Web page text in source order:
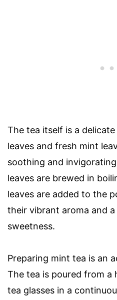
The tea itself is a
leaves and fresh mint
soothing and
leaves are brewed in
leaves are added to the
their vibrant aroma and
sweetness.
Preparing mint tea is an
The tea is poured from a
tea glasses in a